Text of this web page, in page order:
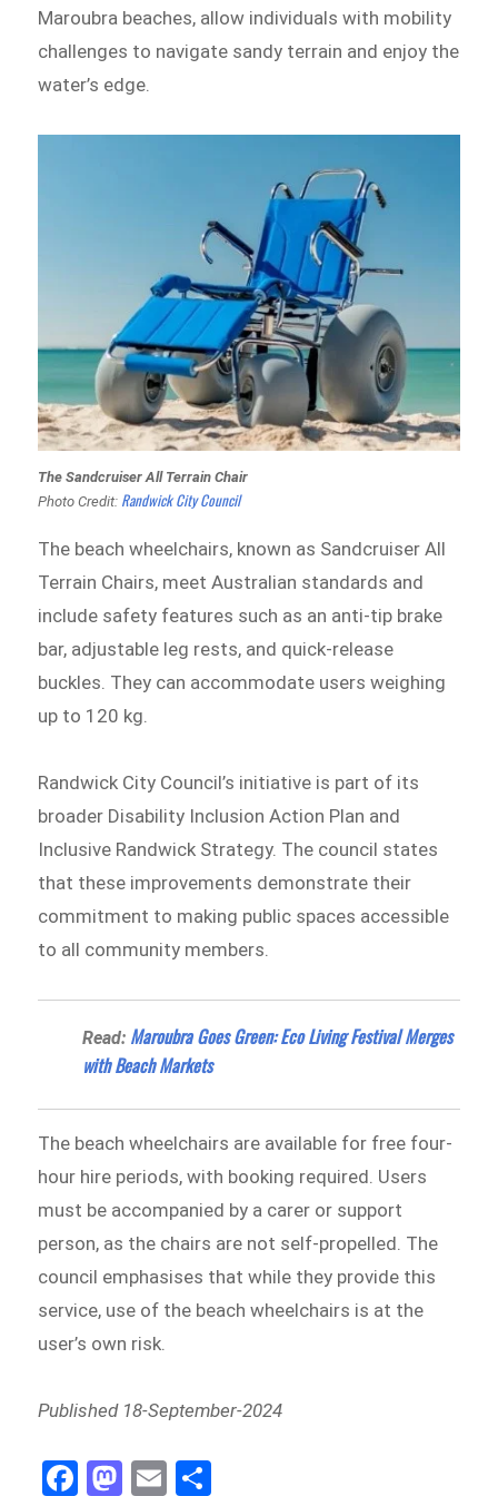
Maroubra beaches, allow individuals with mobility
challenges to navigate sandy terrain and enjoy the
water’s edge.
The Sandcruiser All Terrain Chair
Photo Credit: Randwick City Council
The beach wheelchairs, known as Sandcruiser All
Terrain Chairs, meet Australian standards and
include safety features such as an anti-tip brake
bar, adjustable leg rests, and quick-release
buckles. They can accommodate users weighing
up to 120 kg.
Randwick City Council’s initiative is part of its
broader Disability Inclusion Action Plan and
Inclusive Randwick Strategy. The council states
that these improvements demonstrate their
commitment to making public spaces accessible
to all community members.
Read: Maroubra Goes Green: Eco Living Festival Merges
with Beach Markets
The beach wheelchairs are available for free four-
hour hire periods, with booking required. Users
must be accompanied by a carer or support
person, as the chairs are not self-propelled. The
council emphasises that while they provide this
service, use of the beach wheelchairs is at the
user’s own risk.
Published 18-September-2024
Fa M E